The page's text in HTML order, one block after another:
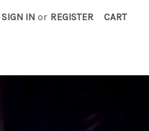
SIGN IN or REGISTER CART